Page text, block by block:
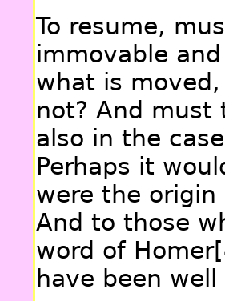
To resume,
immovable
what is
not? And must
also in the
Perhaps it
were the
And to those
word of Homer
have been well